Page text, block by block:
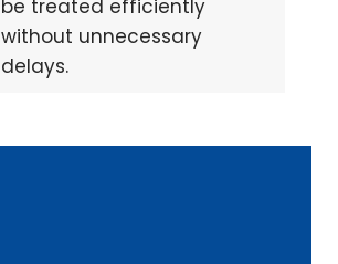
be treated efficiently
without unnecessary
delays.